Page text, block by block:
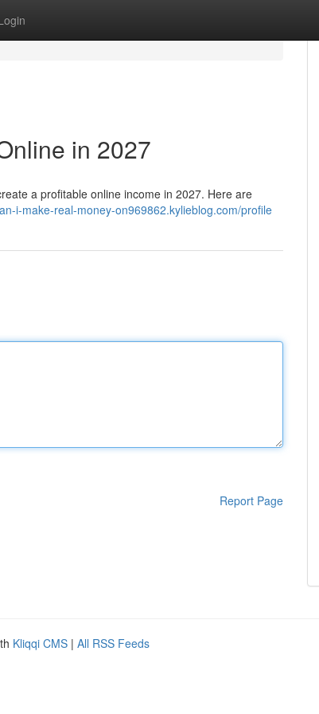
in 2027
a profitable online income in 2027. Here are
i-make-real-money-on969862.kylieblog.com/profile
Report Page
Kliqqi CMS | All RSS Feeds